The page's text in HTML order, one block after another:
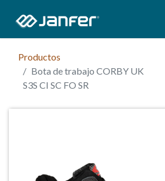
Productos
Bota de trabajo CORBY UK
S3S CI SC FO SR